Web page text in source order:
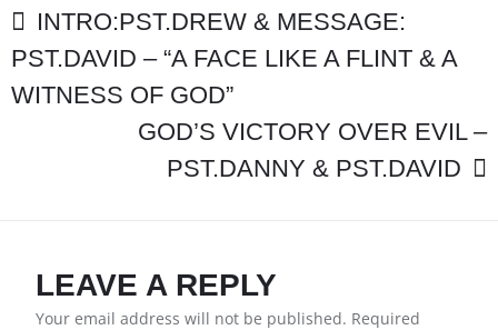
CHRIST”
POST
NAVIGATION
INTRO:PST.DREW & MESSAGE:
PST.DAVID – “A FACE LIKE A FLINT & A
WITNESS OF GOD”
GOD’S VICTORY OVER EVIL –
PST.DANNY & PST.DAVID
LEAVE A REPLY
Your email address will not be published. Required